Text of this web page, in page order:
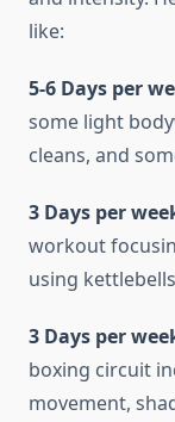
like:
5-6 Days per
some light
cleans, and
3 Days per
workout
using
3 Days per
boxing circuit
movement,